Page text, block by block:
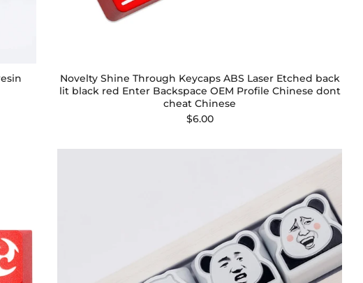
Novelty Shine Through Keycaps ABS Laser Etched back
lit black red Enter Backspace OEM Profile Chinese dont
cheat Chinese
$6.00